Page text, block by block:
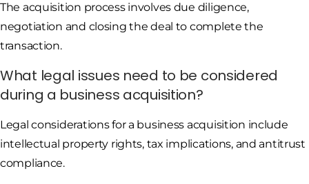
The acquisition process involves due diligence,
negotiation and closing the deal to complete the
transaction.
What legal issues need to be considered
during a business acquisition?
Legal considerations for a business acquisition include
intellectual property rights, tax implications, and antitrust
compliance.